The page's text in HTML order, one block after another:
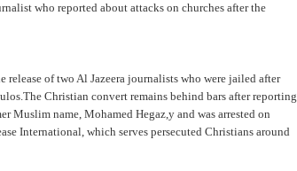
who reported about attacks on churches after the
of two Al Jazeera journalists who were jailed after
Christian convert remains behind bars after reporting
Muslim name, Mohamed Hegaz,y and was arrested on
International, which serves persecuted Christians around